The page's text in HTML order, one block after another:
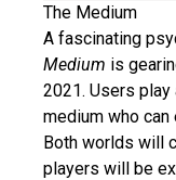
The Medium
A fascinating
Medium is
2021. Users play
medium who
Both worlds will
players will be